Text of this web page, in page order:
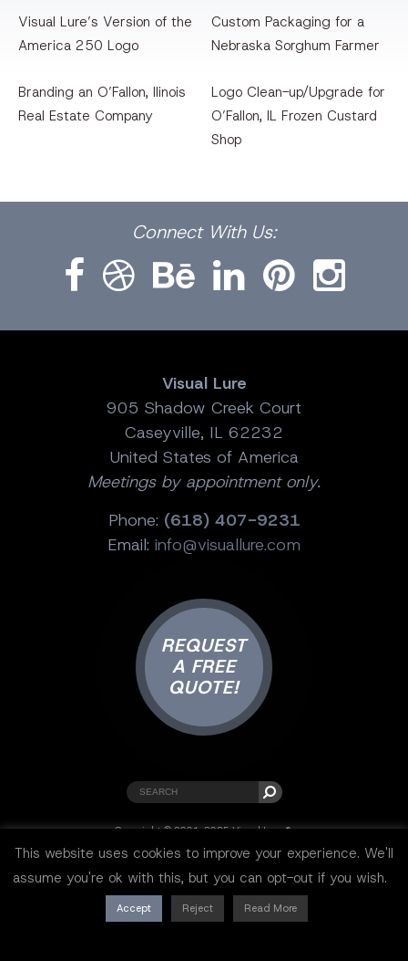
Visual Lure’s Version of the
America 250 Logo
Custom Packaging for a
Nebraska Sorghum Farmer
Branding an O’Fallon, llinois
Real Estate Company
Logo Clean-up/Upgrade for
O’Fallon, IL Frozen Custard
Shop
Connect With Us:
Visual Lure
905 Shadow Creek Court
Caseyville, IL 62232
United States of America
Meetings by appointment only.
Phone: (618) 407-9231
Email: info@visuallure.com
REQUEST
A FREE
QUOTE!
Copyright © 2001-2025 Visual Lure ®.
All rights reserved.
This website uses cookies to improve your experience. We'll
assume you're ok with this, but you can opt-out if you wish.
Accept Reject Read More